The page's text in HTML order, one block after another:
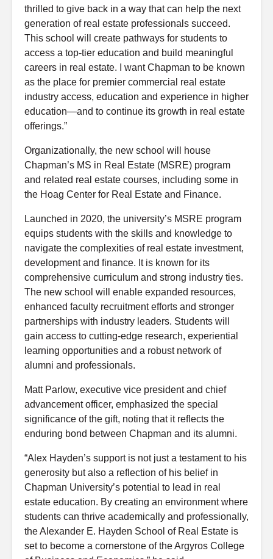
thrilled to give back in a way that can help the next
generation of real estate professionals succeed.
This school will create pathways for students to
access a top-tier education and build meaningful
careers in real estate. I want Chapman to be known
as the place for premier commercial real estate
industry access, education and experience in higher
education—and to continue its growth in real estate
offerings.”
Organizationally, the new school will house
Chapman’s MS in Real Estate (MSRE) program
and related real estate courses, including some in
the Hoag Center for Real Estate and Finance.
Launched in 2020, the university’s MSRE program
equips students with the skills and knowledge to
navigate the complexities of real estate investment,
development and finance. It is known for its
comprehensive curriculum and strong industry ties.
The new school will enable expanded resources,
enhanced faculty recruitment efforts and stronger
partnerships with industry leaders. Students will
gain access to cutting-edge research, experiential
learning opportunities and a robust network of
alumni and professionals.
Matt Parlow, executive vice president and chief
advancement officer, emphasized the special
significance of the gift, noting that it reflects the
enduring bond between Chapman and its alumni.
“Alex Hayden’s support is not just a testament to his
generosity but also a reflection of his belief in
Chapman University’s potential to lead in real
estate education. By creating an environment where
students can thrive academically and professionally,
the Alexander E. Hayden School of Real Estate is
set to become a cornerstone of the Argyros College